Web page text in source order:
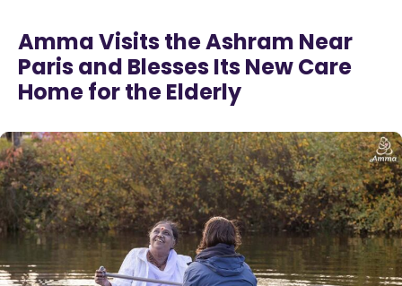
We’ve merged the Amrita World and Embracing
the World websites into this new site.
Hide this next time.
Amma Visits the Ashram Near
Paris and Blesses Its New Care
Home for the Elderly